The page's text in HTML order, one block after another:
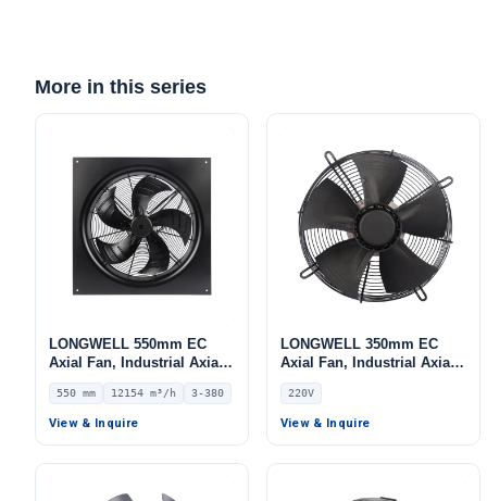
More in this series
LONGWELL 550mm EC
Axial Fan, Industrial Axial
Ventilation Fan, 380V IP54,
12154 m³/h Airflow –
LWAE3G550TS-5MKW-05
550 mm 12154 m³/h 3-380
View & Inquire
LONGWELL 350mm EC
Axial Fan, Industrial Axial
Ventilation Fan, 220V,
Stainless Steel, for Cold
Storage, Air Purifiers,
220V
View & Inquire